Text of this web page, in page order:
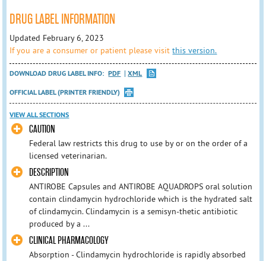
DRUG LABEL INFORMATION
Updated February 6, 2023
If you are a consumer or patient please visitthis version.
DOWNLOAD DRUG LABEL INFO: PDF
XML
OFFICIAL LABEL (PRINTER FRIENDLY)
VIEW ALL SECTIONS
CAUTION
Federal law restricts this drug to use by or on the order of a
licensed veterinarian.
DESCRIPTION
ANTIROBE Capsules and ANTIROBE AQUADROPS oral solution
contain clindamycin hydrochloride which is the hydrated salt
of clindamycin. Clindamycin is a semisyn-thetic antibiotic
produced by a ...
CLINICAL PHARMACOLOGY
Absorption - Clindamycin hydrochloride is rapidly absorbed